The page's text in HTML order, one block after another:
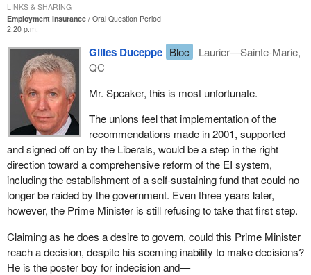
Employment Insurance
Oral Question Period
2:20 p.m.
Gilles Duceppe Bloc
Laurier—Sainte-Marie,
QC
Mr. Speaker, this is most unfortunate.
The unions feel that implementation of the
recommendations made in 2001, supported
and signed off on by the Liberals, would be a step in the right
direction toward a comprehensive reform of the EI system,
including the establishment of a self-sustaining fund that could no
longer be raided by the government. Even three years later,
however, the Prime Minister is still refusing to take that first step.
Claiming as he does a desire to govern, could this Prime Minister
reach a decision, despite his seeming inability to make decisions?
He is the poster boy for indecision and—
LINKS & SHARING